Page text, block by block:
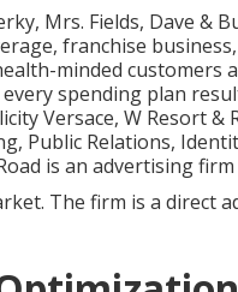
Mrs. Fields, Dave &
franchise
minded customers
spending plan
Versace, W Resort &
Public Relations,
is an advertising
The firm is a direct